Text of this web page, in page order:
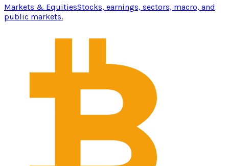
Markets & EquitiesStocks, earnings, sectors, macro, and
public markets.